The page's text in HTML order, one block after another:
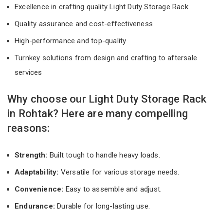
Excellence in crafting quality Light Duty Storage Rack
Quality assurance and cost-effectiveness
High-performance and top-quality
Turnkey solutions from design and crafting to aftersale
services
Why choose our Light Duty Storage Rack
in Rohtak? Here are many compelling
reasons:
Strength: Built tough to handle heavy loads.
Adaptability: Versatile for various storage needs.
Convenience: Easy to assemble and adjust.
Endurance: Durable for long-lasting use.